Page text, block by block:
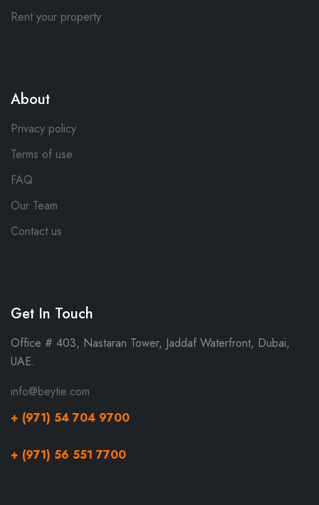
Rent your property
About
Privacy policy
Terms of use
FAQ
Our Team
Contact us
Get In Touch
Office # 403, Nastaran Tower, Jaddaf Waterfront, Dubai,
UAE.
info@beytie.com
+ (971) 54 704 9700
+ (971) 56 551 7700